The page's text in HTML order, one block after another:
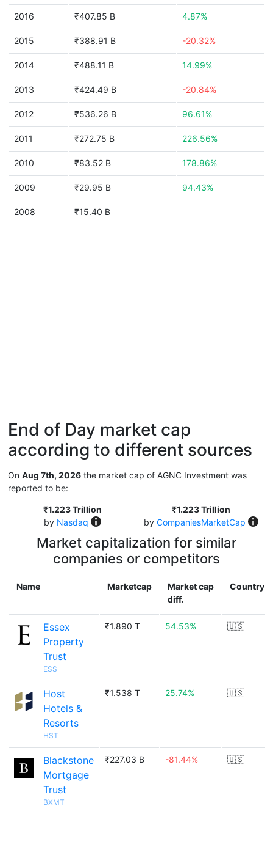
2016 ₹407.85 B 4.87%
2015 ₹388.91 B -20.32%
2014 ₹488.11 B 14.99%
2013 ₹424.49 B -20.84%
2012 ₹536.26 B 96.61%
2011 ₹272.75 B 226.56%
2010 ₹83.52 B 178.86%
2009 ₹29.95 B 94.43%
2008 ₹15.40 B
End of Day market cap
according to different sources
On Aug 7th, 2026 the market cap of AGNC Investment was
reported to be:
₹1.223 Trillion
by Nasdaq
₹1.223 Trillion
by CompaniesMarketCap
Market capitalization for similar
companies or competitors
Name Marketcap
Market cap
diff.
Country
Essex
Property
Trust
ESS
₹1.890 T 54.53% 🇺🇸
Host
Hotels &
Resorts
HST
₹1.538 T 25.74% 🇺🇸
Blackstone
Mortgage
Trust
BXMT
₹227.03 B -81.44% 🇺🇸